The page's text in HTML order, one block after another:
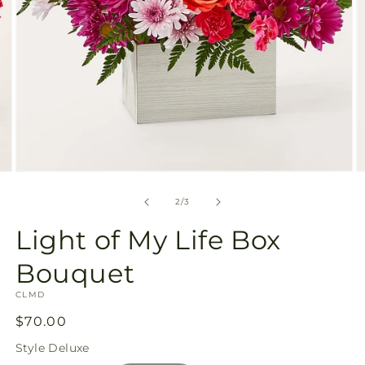
2/of
3
Light of My Life Box
Bouquet
SKU:
CLMD
Regular
price
$70.00
Style Deluxe